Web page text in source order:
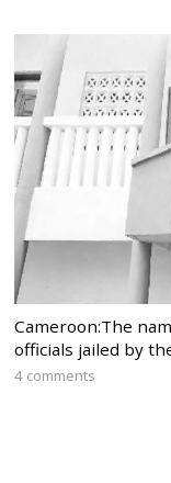
Cameroon:The
officials jailed by
4 comments